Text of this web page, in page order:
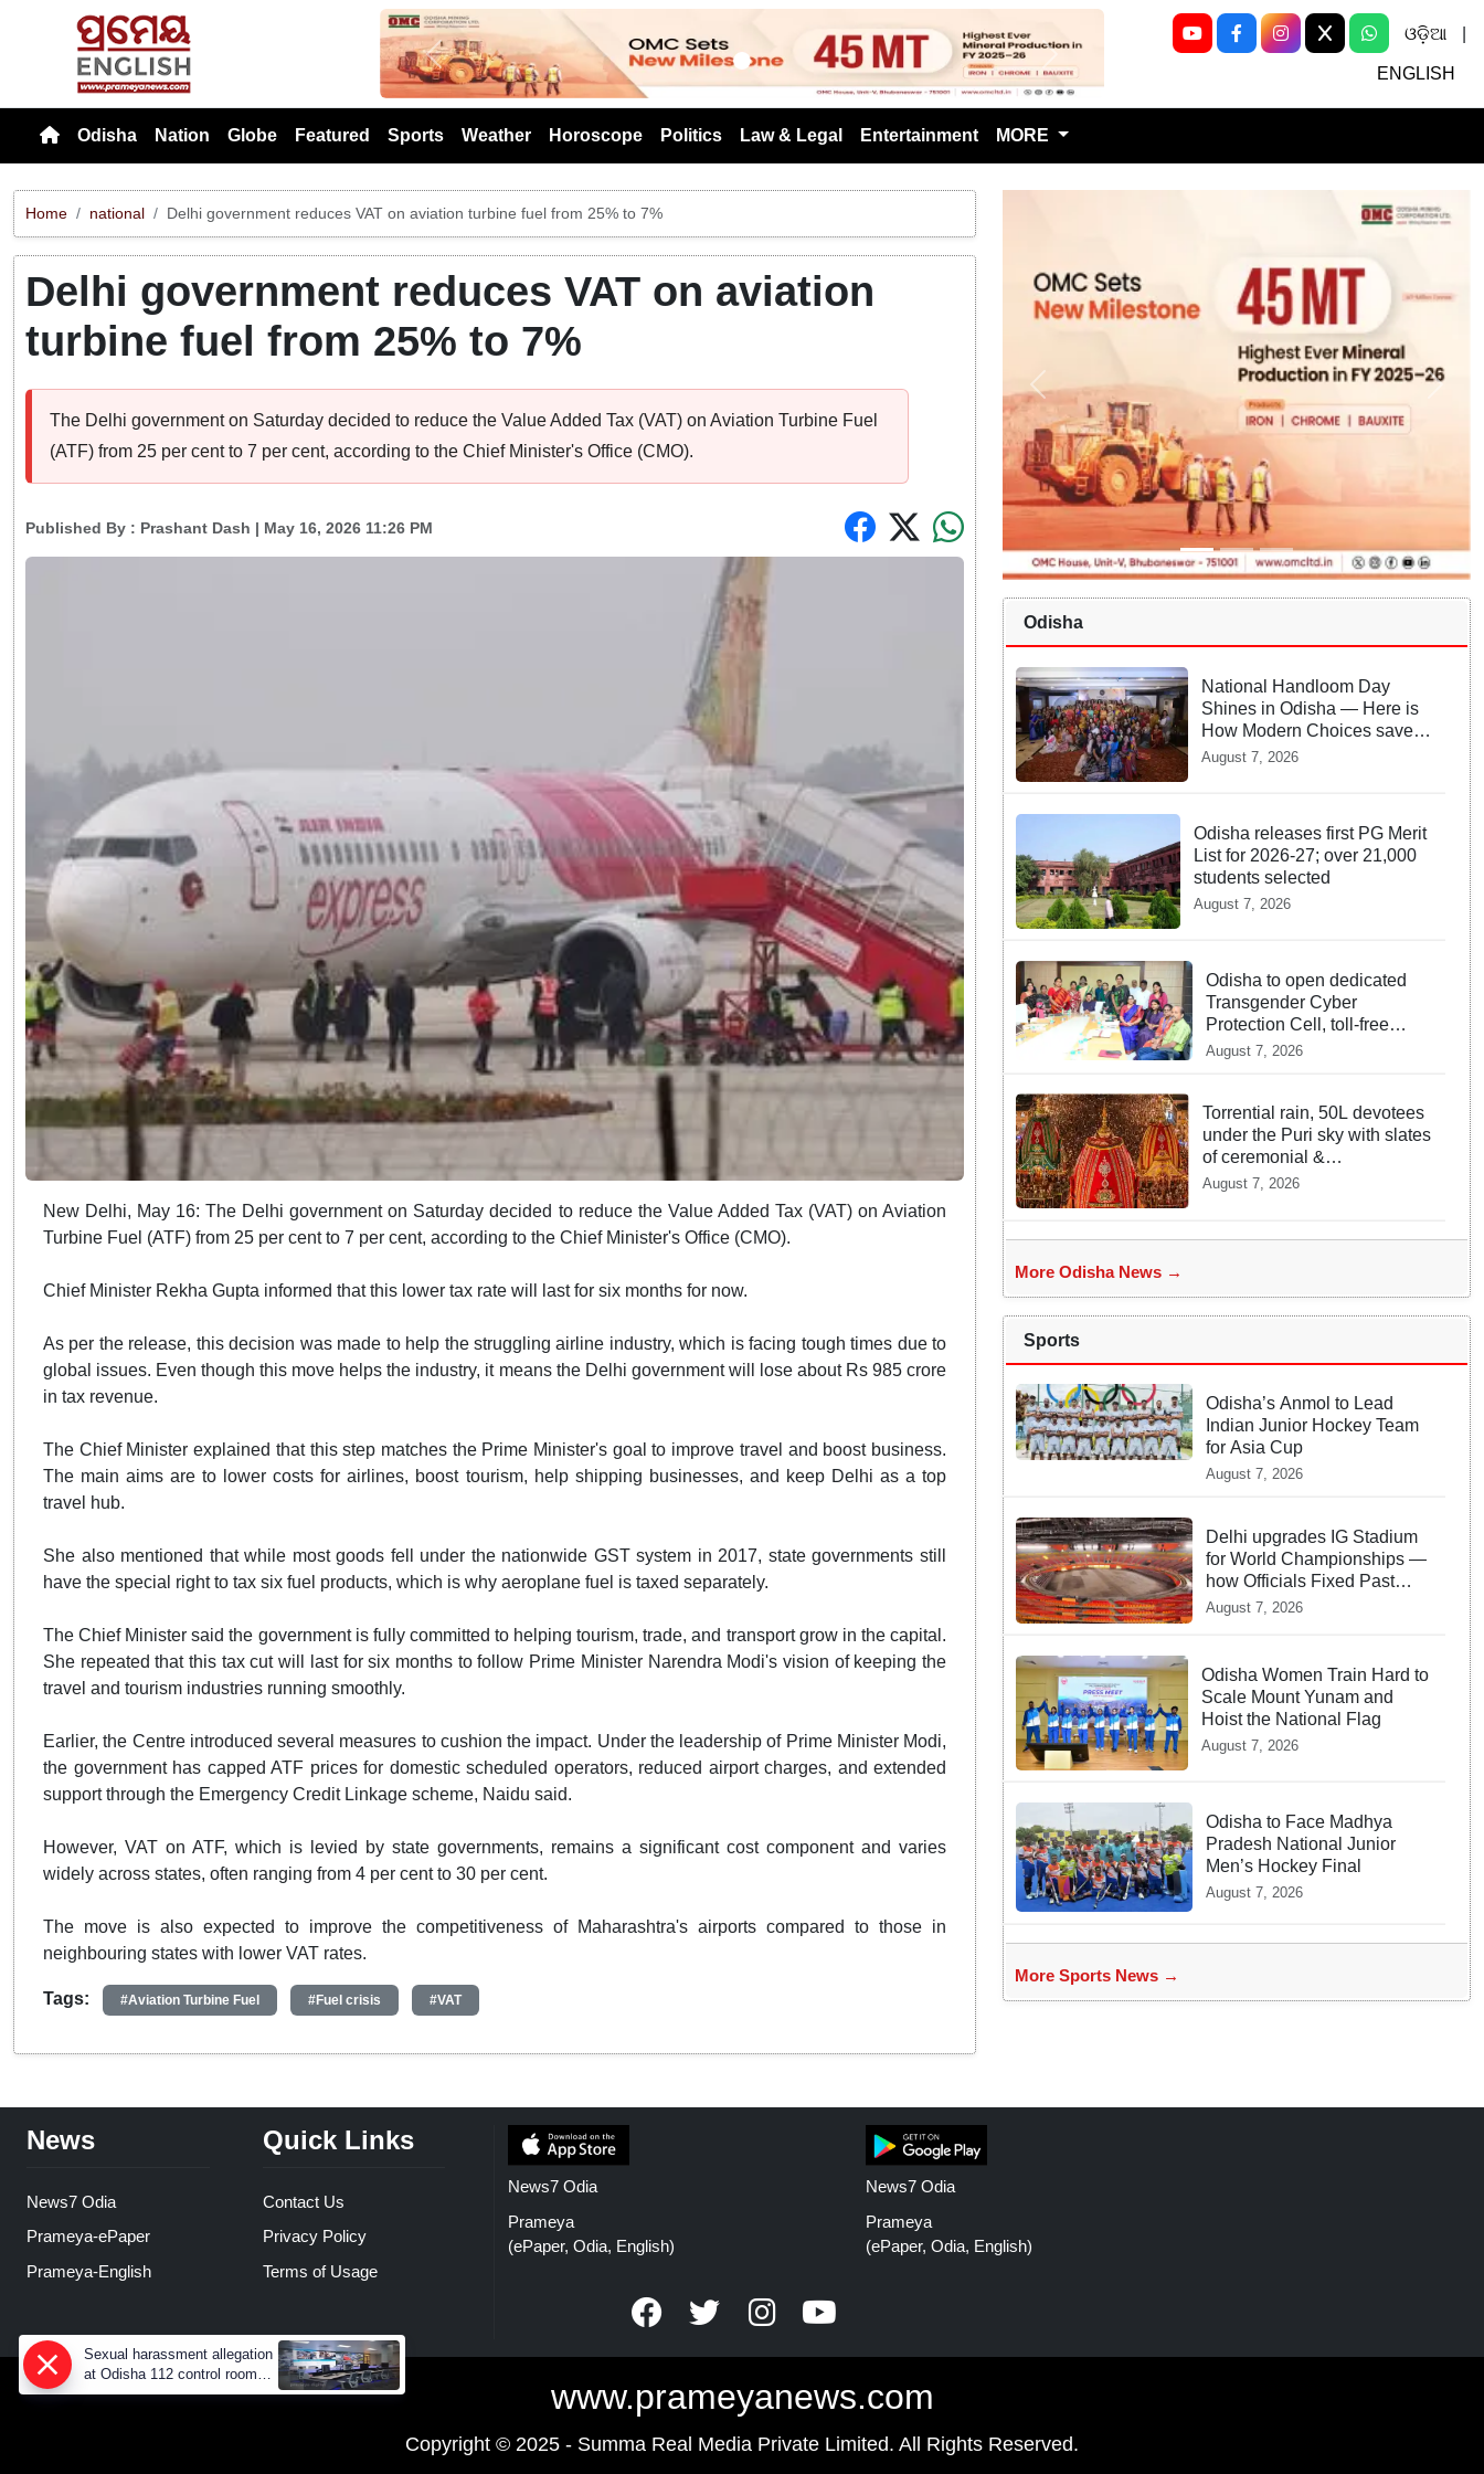
Previous Next
ଓଡ଼ିଆ
ENGLISH
Odisha Nation Globe Featured Sports Weather Horoscope Politics Law & Legal Entertainment MORE
Home national Delhi government reduces VAT on aviation turbine fuel from 25% to 7%
Delhi government reduces VAT on aviation
turbine fuel from 25% to 7%
The Delhi government on Saturday decided to reduce the Value Added Tax (VAT) on Aviation Turbine Fuel
(ATF) from 25 per cent to 7 per cent, according to the Chief Minister's Office (CMO).
Published By : Prashant Dash | May 16, 2026 11:26 PM
New Delhi, May 16: The Delhi government on Saturday decided to reduce the Value Added Tax (VAT) on Aviation
Turbine Fuel (ATF) from 25 per cent to 7 per cent, according to the Chief Minister's Office (CMO).
Chief Minister Rekha Gupta informed that this lower tax rate will last for six months for now.
As per the release, this decision was made to help the struggling airline industry, which is facing tough times due to
global issues. Even though this move helps the industry, it means the Delhi government will lose about Rs 985 crore
in tax revenue.
The Chief Minister explained that this step matches the Prime Minister's goal to improve travel and boost business.
The main aims are to lower costs for airlines, boost tourism, help shipping businesses, and keep Delhi as a top
travel hub.
She also mentioned that while most goods fell under the nationwide GST system in 2017, state governments still
have the special right to tax six fuel products, which is why aeroplane fuel is taxed separately.
The Chief Minister said the government is fully committed to helping tourism, trade, and transport grow in the capital.
She repeated that this tax cut will last for six months to follow Prime Minister Narendra Modi's vision of keeping the
travel and tourism industries running smoothly.
Earlier, the Centre introduced several measures to cushion the impact. Under the leadership of Prime Minister Modi,
the government has capped ATF prices for domestic scheduled operators, reduced airport charges, and extended
support through the Emergency Credit Linkage scheme, Naidu said.
However, VAT on ATF, which is levied by state governments, remains a significant cost component and varies
widely across states, often ranging from 4 per cent to 30 per cent.
The move is also expected to improve the competitiveness of Maharashtra's airports compared to those in
neighbouring states with lower VAT rates.
Tags: #Aviation Turbine Fuel #Fuel crisis #VAT
Odisha
National Handloom Day
Shines in Odisha — Here is
How Modern Choices save
Old Crafts
August 7, 2026
Odisha releases first PG Merit
List for 2026-27; over 21,000
students selected
August 7, 2026
Odisha to open dedicated
Transgender Cyber
Protection Cell, toll-free
helpline for third gender
August 7, 2026
Torrential rain, 50L devotees
under the Puri sky with slates
of ceremonial &
indispensable rituals: How
with all well: IGP Dr. Satyajit
August 7, 2026
More Odisha News →
Sports
Odisha’s Anmol to Lead
Indian Junior Hockey Team
for Asia Cup
August 7, 2026
Delhi upgrades IG Stadium
for World Championships —
how Officials Fixed Past
Errors
August 7, 2026
Odisha Women Train Hard to
Scale Mount Yunam and
Hoist the National Flag
August 7, 2026
Odisha to Face Madhya
Pradesh National Junior
Men’s Hockey Final
August 7, 2026
More Sports News →
News
News7 Odia
Prameya-ePaper
Prameya-English
Quick Links
Contact Us
Privacy Policy
Terms of Usage
News7 Odia
Prameya
(ePaper, Odia, English)
News7 Odia
Prameya
(ePaper, Odia, English)
www.prameyanews.com
Copyright © 2025 - Summa Real Media Private Limited. All Rights Reserved.
Sexual harassment allegation
at Odisha 112 control room,
CCTV footage missing